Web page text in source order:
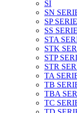
SI
SN
SP
SS
STA
STK
STP
STR
TA
TB
TBA
TC